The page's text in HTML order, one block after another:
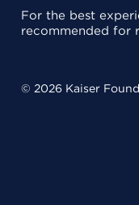
For the best
recommended for
© 2026 Kaiser